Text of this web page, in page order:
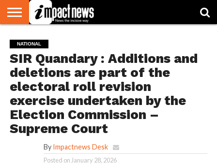
NATIONAL
WORLD
WATCH
BUSINESS
ENVIRONMENT
OPINION
CONSUMER
CRICKET
SPORTS
SHOWBIZ
HEAD
TURNERS
NATIONAL
SIR Quandary : Additions and
deletions are part of the
electoral roll revision
exercise undertaken by the
Election Commission –
Supreme Court
By Impactnews Desk
Posted on January 28, 2026